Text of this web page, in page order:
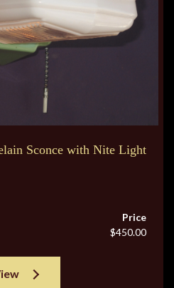
Sconce with Nite Light
Price
$450.00